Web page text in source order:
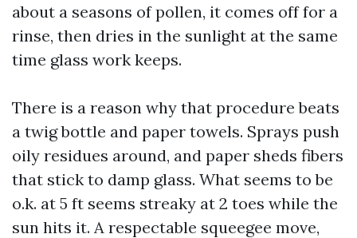
about a seasons of pollen, it comes off for a
rinse, then dries in the sunlight at the same
time glass work keeps.
There is a reason why that procedure beats
a twig bottle and paper towels. Sprays push
oily residues around, and paper sheds fibers
that stick to damp glass. What seems to be
o.k. at 5 ft seems streaky at 2 toes while the
sun hits it. A respectable squeegee move,